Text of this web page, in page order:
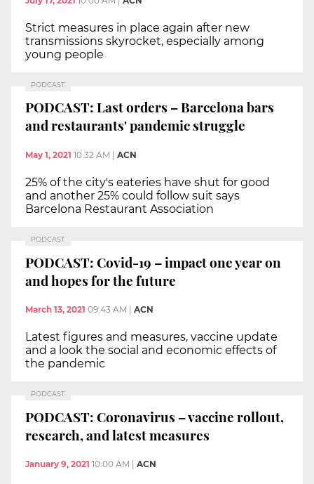
Strict measures in place again after new
transmissions skyrocket, especially among
young people
PODCAST
PODCAST: Last orders – Barcelona bars
and restaurants' pandemic struggle
May 1, 2021 10:32 AM ACN
25% of the city's eateries have shut for good
and another 25% could follow suit says
Barcelona Restaurant Association
PODCAST
PODCAST: Covid-19 – impact one year on
and hopes for the future
March 13, 2021 09:43 AM ACN
Latest figures and measures, vaccine update
and a look the social and economic effects of
the pandemic
PODCAST
PODCAST: Coronavirus – vaccine rollout,
research, and latest measures
January 9, 2021 10:00 AM ACN